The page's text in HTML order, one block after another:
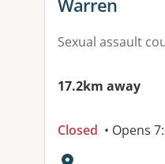
Warren
Sexual assault
17.2km away
Closed • Opens